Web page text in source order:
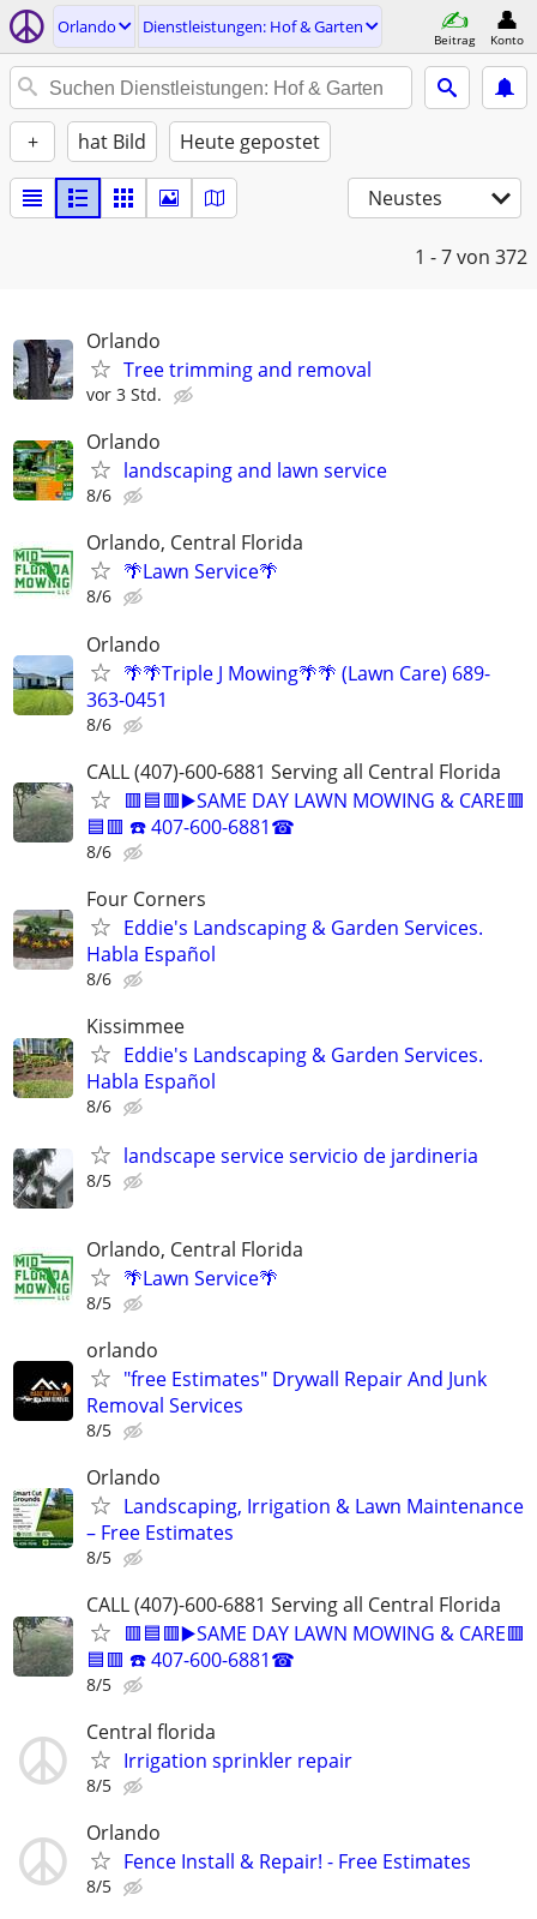
Orlando Dienstleistungen: Hof & Garten
Beitrag Konto
+ hat Bild Heute gepostet
Neustes
1 - 7von 372
Orlando
Tree trimming and removal
vor 3 Std.
Orlando
landscaping and lawn service
8/6
Orlando, Central Florida
🌴Lawn Service🌴
8/6
Orlando
🌴🌴Triple J Mowing🌴🌴 (Lawn Care) 689-
363-0451
8/6
CALL (407)-600-6881 Serving all Central Florida
🟥🟦🟥▶️SAME DAY LAWN MOWING & CARE🟥
🟦🟥 ☎️ 407-600-6881☎
8/6
Four Corners
Eddie's Landscaping & Garden Services.
Habla Español
8/6
Kissimmee
Eddie's Landscaping & Garden Services.
Habla Español
8/6
landscape service servicio de jardineria
8/5
Orlando, Central Florida
🌴Lawn Service🌴
8/5
orlando
"free Estimates" Drywall Repair And Junk
Removal Services
8/5
Orlando
Landscaping, Irrigation & Lawn Maintenance
– Free Estimates
8/5
CALL (407)-600-6881 Serving all Central Florida
🟥🟦🟥▶️SAME DAY LAWN MOWING & CARE🟥
🟦🟥 ☎️ 407-600-6881☎
8/5
Central florida
Irrigation sprinkler repair
8/5
Orlando
Fence Install & Repair! - Free Estimates
8/5